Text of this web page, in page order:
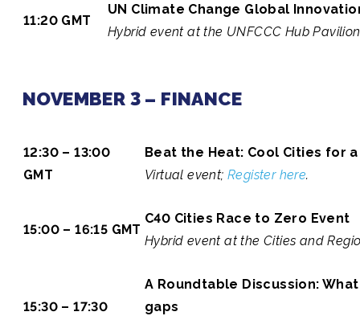
11:20 GMT
UN Climate Change Global
Hybrid event at the UNFCCC Hub
NOVEMBER 3 – FINANCE
12:30 – 13:00
GMT
Beat the Heat: Cool Cities for
Virtual event;Register here.
15:00 – 16:15 GMT
C40 Cities Race to Zero Event
Hybrid event at the Cities and
15:30 – 17:30
A Roundtable Discussion:
gaps